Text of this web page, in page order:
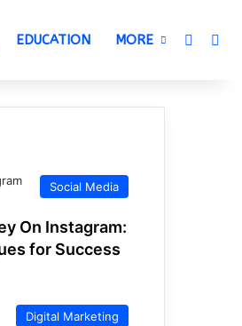
EDUCATION MORE
Social Media
On Instagram:
for Success
Digital Marketing